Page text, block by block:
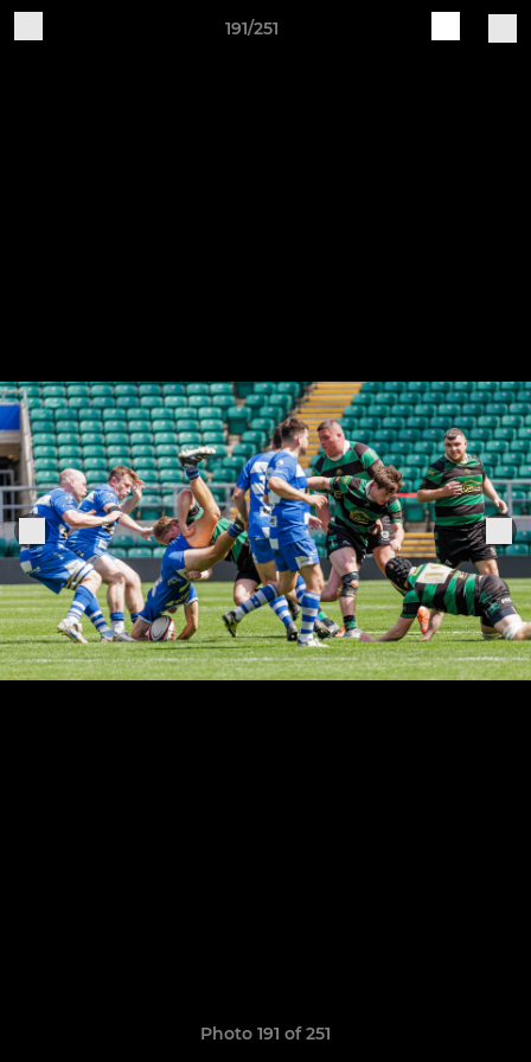
191/251
Photo 191 of 251